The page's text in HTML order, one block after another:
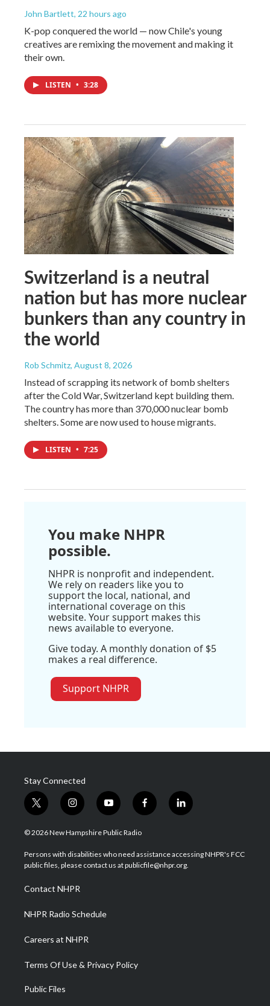
John Bartlett, 22 hours ago
K-pop conquered the world — now Chile's young
creatives are remixing the movement and making it
their own.
LISTEN • 3:28
Switzerland is a neutral
nation but has more nuclear
bunkers than any country in
the world
Rob Schmitz, August 8, 2026
Instead of scrapping its network of bomb shelters
after the Cold War, Switzerland kept building them.
The country has more than 370,000 nuclear bomb
shelters. Some are now used to house migrants.
LISTEN • 7:25
You make NHPR
possible.
NHPR is nonprofit and independent.
We rely on readers like you to
support the local, national, and
international coverage on this
website. Your support makes this
news available to everyone.
Give today. A monthly donation of $5
makes a real difference.
Support NHPR
Stay Connected
t
w
i
t
e
i
n
s
a
g
a
m
y
o
u
u
b
f
a
b
o
l
i
e
d
© 2026 New Hampshire Public Radio
Persons with disabilities who need assistance accessing NHPR's FCC
public files, please contact us at publicfile@nhpr.org.
Contact NHPR
NHPR Radio Schedule
Careers at NHPR
Terms Of Use & Privacy Policy
Public Files